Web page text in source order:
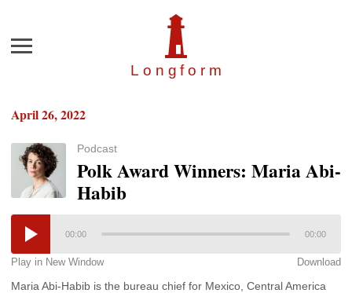
Longfor m
Menu
April 26, 2022
Podcast
Polk Award Winners: Maria Abi-
Habib
00:00 00:00
Play in New Window Download
Maria Abi-Habib is the bureau chief for Mexico, Central America